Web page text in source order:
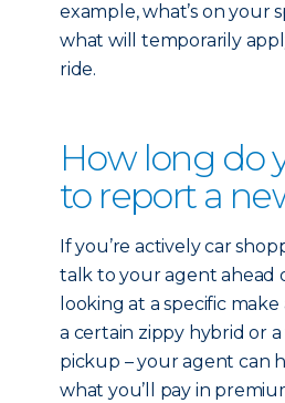
example, what’s on your
what will temporarily
ride.
How long do
to report a
If you’re actively car
talk to your agent ahead
looking at a specific make
a certain zippy hybrid or
pickup – your agent can
what you’ll pay in